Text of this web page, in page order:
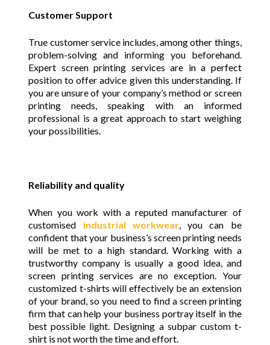
Customer Support
True customer service includes, among other things,
problem-solving and informing you beforehand.
Expert screen printing services are in a perfect
position to offer advice given this understanding. If
you are unsure of your company’s method or screen
printing needs, speaking with an informed
professional is a great approach to start weighing
your possibilities.
Reliability and quality
When you work with a reputed manufacturer of
customised industrial workwear, you can be
confident that your business’s screen printing needs
will be met to a high standard. Working with a
trustworthy company is usually a good idea, and
screen printing services are no exception. Your
customized t-shirts will effectively be an extension
of your brand, so you need to find a screen printing
firm that can help your business portray itself in the
best possible light. Designing a subpar custom t-
shirt is not worth the time and effort.